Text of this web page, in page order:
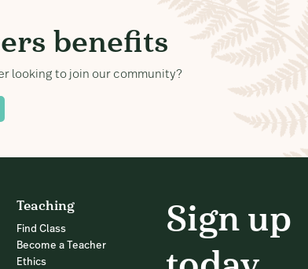
benefits
looking to join our community?
Teaching
Find Class
Become a Teacher
Ethics
Sign up